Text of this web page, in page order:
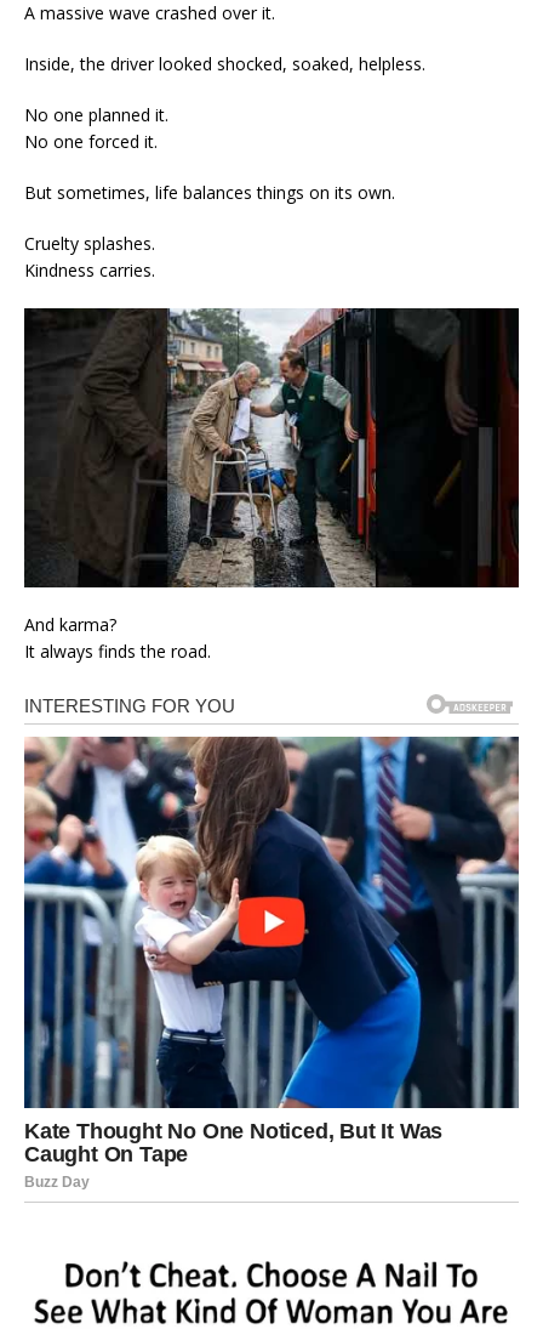
A massive wave crashed over it.
Inside, the driver looked shocked, soaked, helpless.
No one planned it.
No one forced it.
But sometimes, life balances things on its own.
Cruelty splashes.
Kindness carries.
And karma?
It always finds the road.